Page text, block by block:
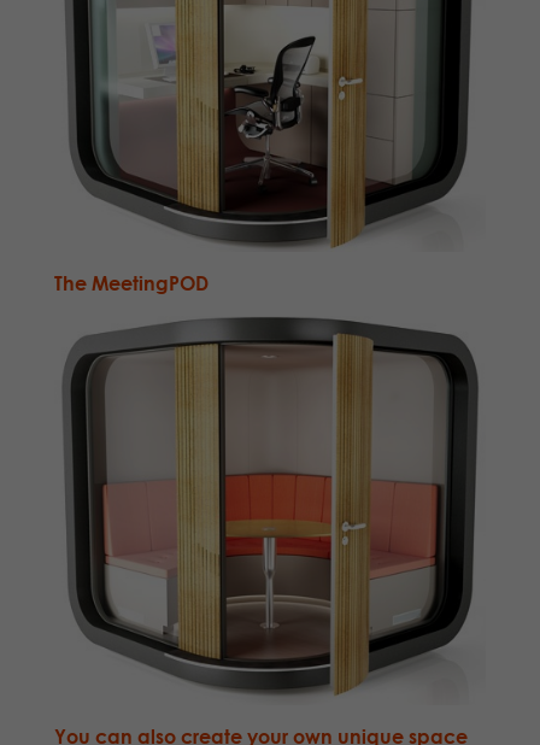
The MeetingPOD
You can also create your own unique space